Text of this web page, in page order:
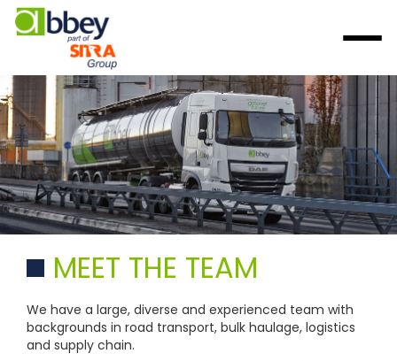
MEET THE TEAM
We have a large, diverse and experienced team with
backgrounds in road transport, bulk haulage, logistics
and supply chain.